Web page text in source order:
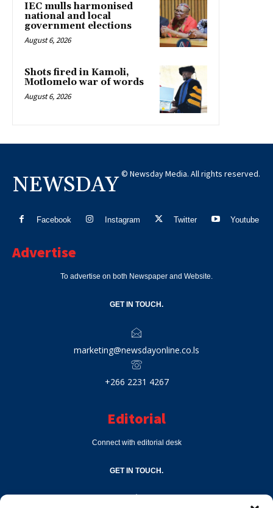
IEC mulls harmonised
national and local
government elections
August 6, 2026
Shots fired in Kamoli,
Motlomelo war of words
August 6, 2026
NEWSDAY © Newsday Media. All rights reserved.
Facebook Instagram Twitter Youtube
Advertise
To advertise on both Newspaper and Website.
GET IN TOUCH.
marketing@newsdayonline.co.ls
+266 2231 4267
Editorial
Connect with editorial desk
GET IN TOUCH.